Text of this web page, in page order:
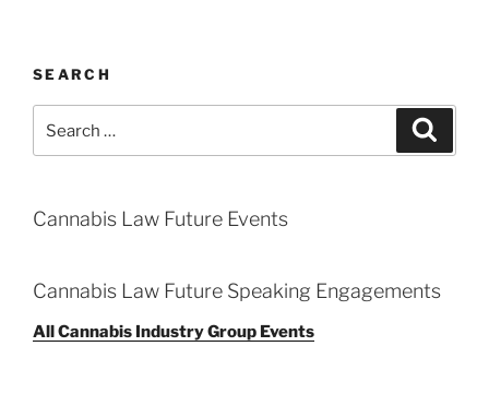
SEARCH
for:
Cannabis Law Future Events
Cannabis Law Future Speaking Engagements
All Cannabis Industry Group Events